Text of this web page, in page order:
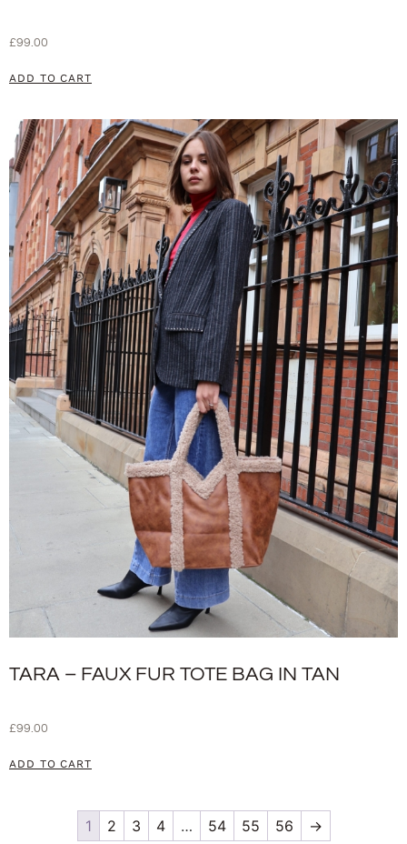
£99.00
ADD TO CART
TARA – FAUX FUR TOTE BAG IN TAN
£99.00
ADD TO CART
1 2 3 4 … 54 55 56 →